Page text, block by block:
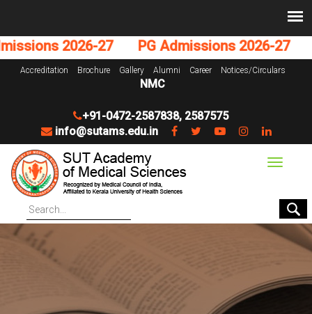
2026-27 PG Admissions 2026-27
Accreditation Brochure Gallery Alumni Career Notices/Circulars
NMC
+91-0472-2587838, 2587575
info@sutams.edu.in
Toggle